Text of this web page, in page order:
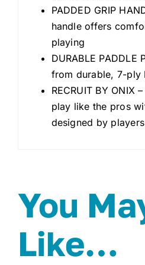
PADDED GRIP
handle offers
playing
DURABLE PADDLE
from durable, 7-ply
RECRUIT BY ONIX
play like the pros
designed by
You
Like…